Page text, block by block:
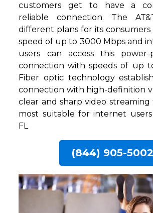
customers get to have a
reliable connection. The
different plans for its
speed of up to 3000 Mbps and
users can access this
connection with speeds of up
Fiber optic technology
connection with high-definition
clear and sharp video
most suitable for internet users
FL
(844) 905-5002